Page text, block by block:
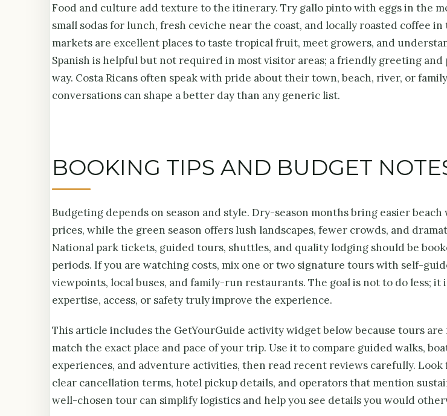
Food and culture add texture to the itinerary. Try gallo pinto with eggs in the
small sodas for lunch, fresh ceviche near the coast, and locally roasted coffee
markets are excellent places to taste tropical fruit, meet growers, and
Spanish is helpful but not required in most visitor areas; a friendly greeting
way. Costa Ricans often speak with pride about their town, beach, river, or
conversations can shape a better day than any generic list.
BOOKING TIPS AND BUDGET
Budgeting depends on season and style. Dry-season months bring easier
prices, while the green season offers lush landscapes, fewer crowds, and
National park tickets, guided tours, shuttles, and quality lodging should be
periods. If you are watching costs, mix one or two signature tours with self-
viewpoints, local buses, and family-run restaurants. The goal is not to do less; it
expertise, access, or safety truly improve the experience.
This article includes the GetYourGuide activity widget below because tours
match the exact place and pace of your trip. Use it to compare guided walks,
experiences, and adventure activities, then read recent reviews carefully.
clear cancellation terms, hotel pickup details, and operators that mention
well-chosen tour can simplify logistics and help you see details you would